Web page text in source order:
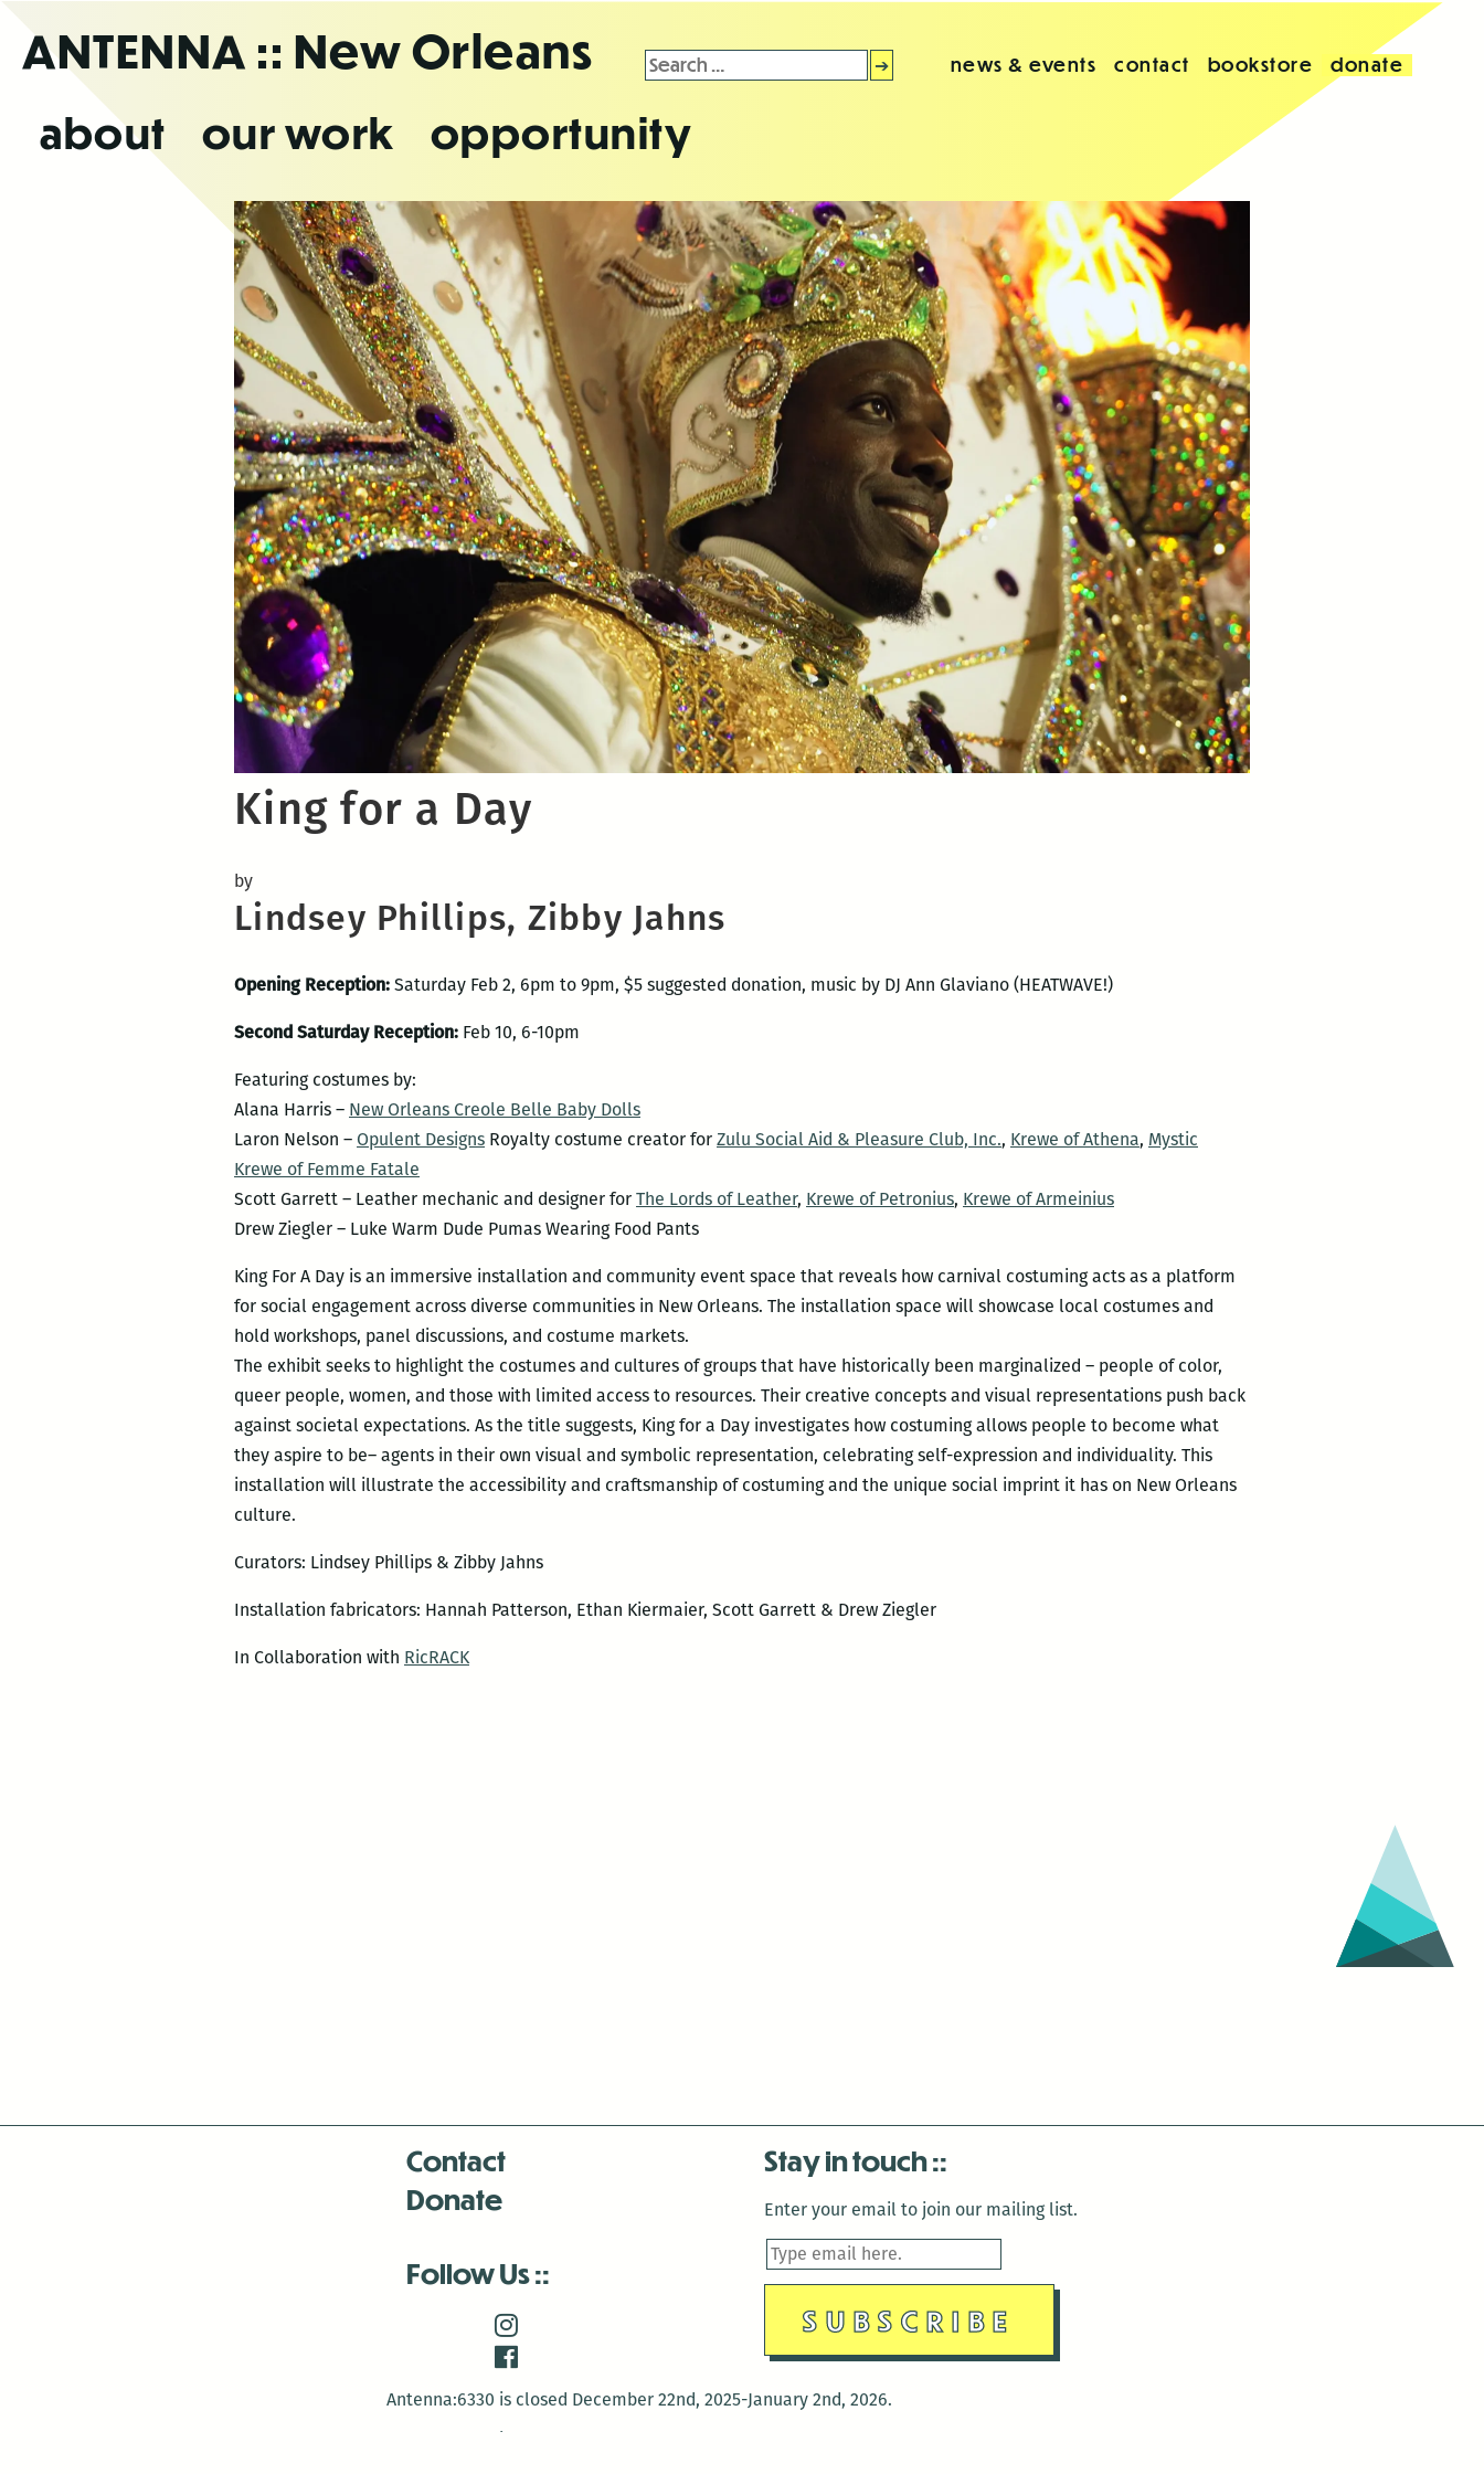
theANTENNA :: New Orleans
about our work opportunity
Search
for:
news & events contact bookstore donate
King for a Day
by
Lindsey Phillips, Zibby Jahns
Opening Reception: Saturday Feb 2, 6pm to 9pm, $5 suggested donation, music by DJ Ann Glaviano (HEATWAVE!)
Second Saturday Reception: Feb 10, 6-10pm
Featuring costumes by:
Alana Harris – New Orleans Creole Belle Baby Dolls
Laron Nelson – Opulent Designs Royalty costume creator for Zulu Social Aid & Pleasure Club, Inc., Krewe of Athena, Mystic
Krewe of Femme Fatale
Scott Garrett – Leather mechanic and designer for The Lords of Leather, Krewe of Petronius, Krewe of Armeinius
Drew Ziegler – Luke Warm Dude Pumas Wearing Food Pants
King For A Day is an immersive installation and community event space that reveals how carnival costuming acts as a platform
for social engagement across diverse communities in New Orleans. The installation space will showcase local costumes and
hold workshops, panel discussions, and costume markets.
The exhibit seeks to highlight the costumes and cultures of groups that have historically been marginalized – people of color,
queer people, women, and those with limited access to resources. Their creative concepts and visual representations push back
against societal expectations. As the title suggests, King for a Day investigates how costuming allows people to become what
they aspire to be– agents in their own visual and symbolic representation, celebrating self-expression and individuality. This
installation will illustrate the accessibility and craftsmanship of costuming and the unique social imprint it has on New Orleans
culture.
Curators: Lindsey Phillips & Zibby Jahns
Installation fabricators: Hannah Patterson, Ethan Kiermaier, Scott Garrett & Drew Ziegler
In Collaboration with RicRACK
Antenna:6330 is closed December 22nd, 2025-January 2nd, 2026.
Antenna:6330 is closed December 22nd, 2025-January 2nd, 2026.
Contact
Donate
Follow Us
Stay in touch
Enter your email to join our mailing list.